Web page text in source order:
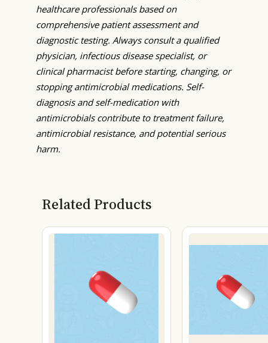
healthcare professionals based on
comprehensive patient assessment and
diagnostic testing. Always consult a qualified
physician, infectious disease specialist, or
clinical pharmacist before starting, changing, or
stopping antimicrobial medications. Self-
diagnosis and self-medication with
antimicrobials contribute to treatment failure,
antimicrobial resistance, and potential serious
harm.
Related Products